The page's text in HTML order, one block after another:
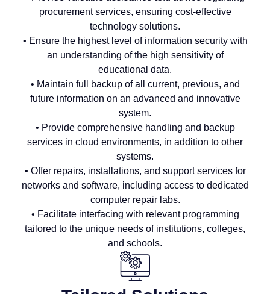
procurement services, ensuring cost-effective
technology solutions.
• Ensure the highest level of information security with
an understanding of the high sensitivity of
educational data.
• Maintain full backup of all current, previous, and
future information on an advanced and innovative
system.
• Provide comprehensive handling and backup
services in cloud environments, in addition to other
systems.
• Offer repairs, installations, and support services for
networks and software, including access to dedicated
computer repair labs.
• Facilitate interfacing with relevant programming
tailored to the unique needs of institutions, colleges,
and schools.